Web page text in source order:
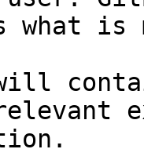
what
will